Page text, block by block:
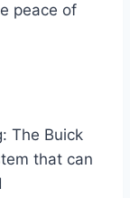
peace of
The Buick
that can